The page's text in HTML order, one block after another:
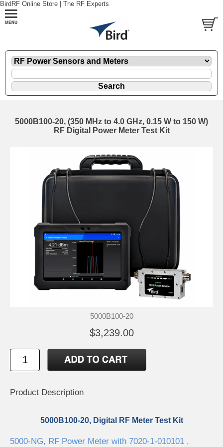
BirdRF Online Store | The RF Experts
5000B100-20, (350 MHz to 4.0 GHz, 0.15 W to 150 W)
RF Digital Power Meter Test Kit
5000B100-20
$3,239.00
Product Description
5000B100-20, Digital RF Meter Test Kit
5000-NG, RF Power Meter with 7020-1-010101 ,